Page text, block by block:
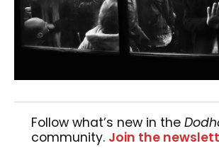
Follow what’s new in the
community. Join the